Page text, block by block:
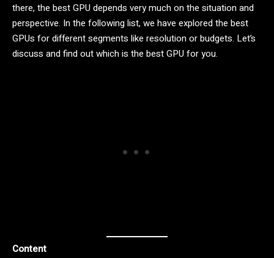
there, the best GPU depends very much on the situation and
perspective. In the following list, we have explored the best
GPUs for different segments like resolution or budgets. Let’s
discuss and find out which is the best GPU for you.
Content